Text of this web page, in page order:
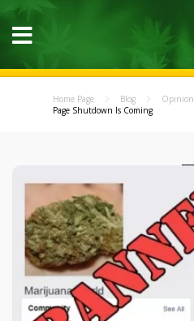
Home Page Blog Opinion
Page Shutdown Is Coming